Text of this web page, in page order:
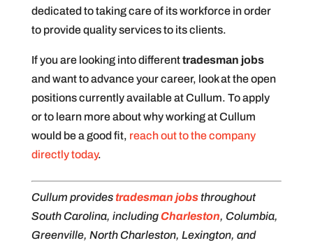
dedicated to taking care of its workforce in order
to provide quality services to its clients.
If you are looking into differenttradesman jobs
and want to advance your career, look at the open
positions currently available at Cullum. To apply
or to learn more about why working at Cullum
would be a good fit, reach out to the company
directly today.
Cullum provides tradesman jobsthroughout
South Carolina, includingCharleston, Columbia,
Greenville, North Charleston, Lexington, and